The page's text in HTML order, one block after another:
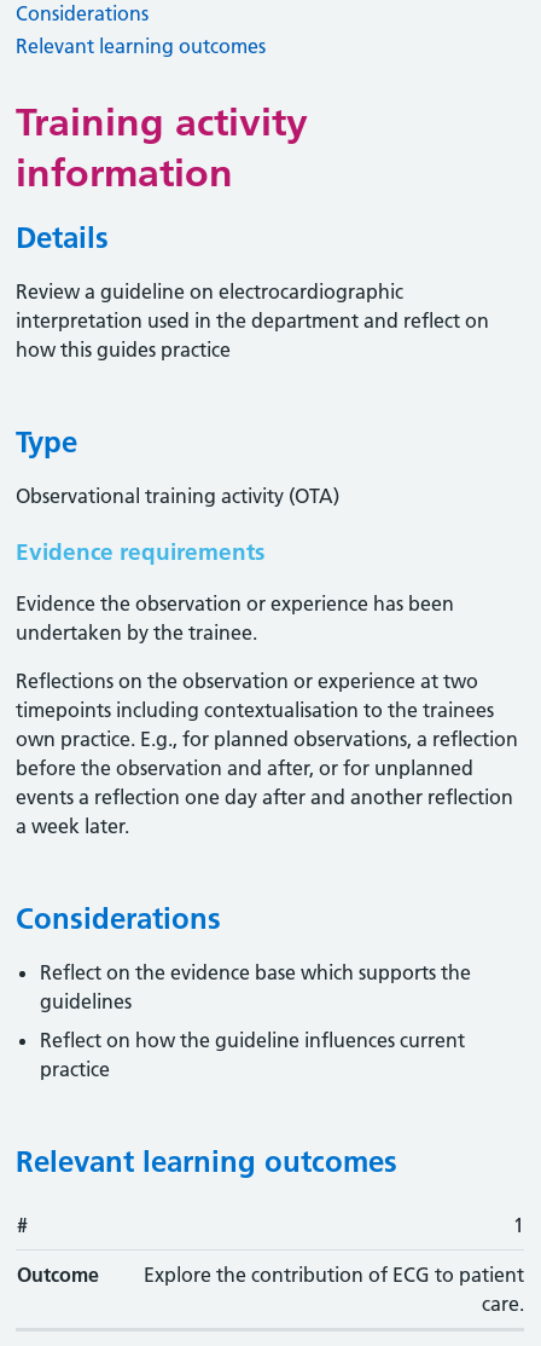
Considerations
Relevant learning outcomes
Training activity
information
Details
Review a guideline on electrocardiographic
interpretation used in the department and reflect on
how this guides practice
Type
Observational training activity (OTA)
Evidence requirements
Evidence the observation or experience has been
undertaken by the trainee.
Reflections on the observation or experience at two
timepoints including contextualisation to the trainees
own practice. E.g., for planned observations, a reflection
before the observation and after, or for unplanned
events a reflection one day after and another reflection
a week later.
Considerations
Reflect on the evidence base which supports the
guidelines
Reflect on how the guideline influences current
practice
Relevant learning outcomes
#
# 1
Outcome
Explore the contribution of ECG to patient
care.